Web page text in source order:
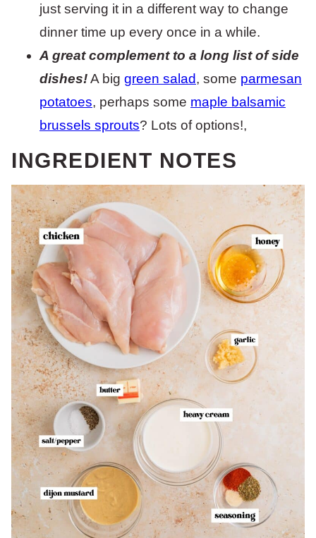
just serving it in a different way to change
dinner time up every once in a while.
A great complement to a long list of side
dishes!A big green salad, some parmesan
potatoes, perhaps some maple balsamic
brussels sprouts? Lots of options!,
INGREDIENT NOTES